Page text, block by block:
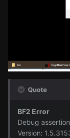
Quote
BF2 Error
Debug
Version: